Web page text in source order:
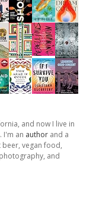
and now I live in
I'm an author and a
vegan food,
and